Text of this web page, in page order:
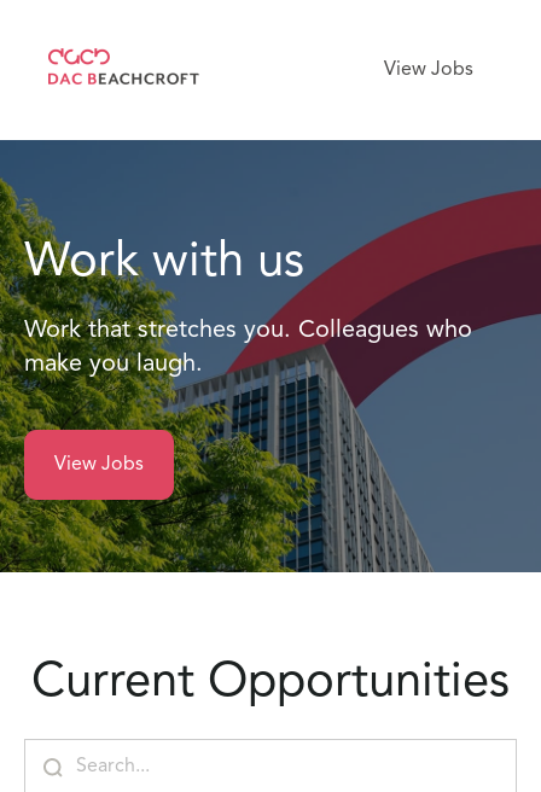
View Jobs
Work with us
Work that stretches you. Colleagues who
make you laugh.
View Jobs
Current Opportunities